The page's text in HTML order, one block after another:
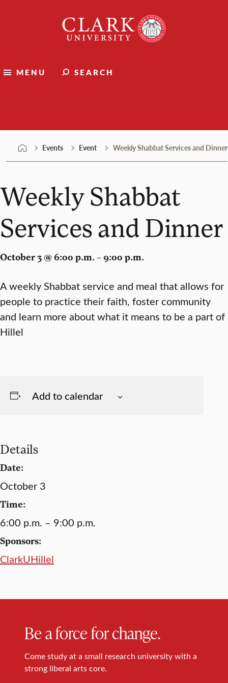
University
MENU SEARCH
Events Event Weekly Shabbat Services and Dinner
Weekly Shabbat
Services and Dinner
October 3 @ 6:00 p.m. – 9:00 p.m.
A weekly Shabbat service and meal that allows for
people to practice their faith, foster community
and learn more about what it means to be a part of
Hillel
Add to calendar
Details
Date:
October 3
Time:
6:00 p.m. – 9:00 p.m.
Sponsors:
ClarkUHillel
Be a force for change.
Come study at a small research university with a
strong liberal arts core.